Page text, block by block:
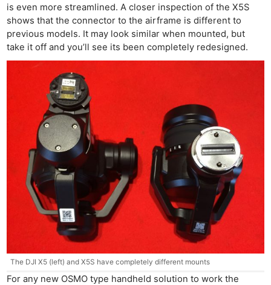
is even more streamlined. A closer inspection of the X5S
shows that the connector to the airframe is different to
previous models. It may look similar when mounted, but
take it off and you’ll see its been completely redesigned.
The DJI X5 (left) and X5S have completely different mounts
For any new OSMO type handheld solution to work the